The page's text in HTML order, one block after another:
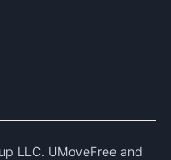
LLC. UMoveFree and